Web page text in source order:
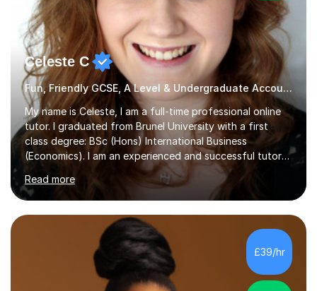
Celeste C
Fun, Friendly GCSE, A Level & Undergraduate Accounting Tutor
My name is Celeste, I am a full-time professional online
tutor. I graduated from Brunel University with a first
class degree: BSc (Hons) International Business
(Economics). I am an experienced and successful tutor
of students aged 16-21 in Business and Economics. I am
also a specialist in academic writing and can assist with
planning and proofreading undergraduate assignments
in a wide range of modules. I have been tutoring online
for over seven years and spent two years as the Head
of Business and Economics at a prestigious independent
college (2019-21). I specialise in virtual homeschooling
Read more
£39/hr